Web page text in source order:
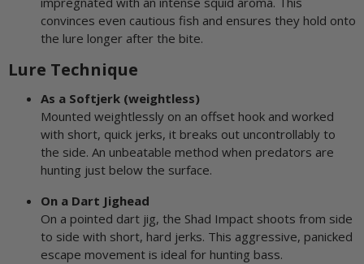
convinces even cautious fish and ensures they hold onto
the lure longer after the bite.
Lure Technique
As a Softjerk (weightless)
Mounted weightlessly on an offset hook and worked
with short, quick jerks, it breaks out uncontrollably to
the side. An unbeatable method when predators are
hunting just below the surface.
On a Dart Jighead
On a pointed dart jig, the Shad Impact shoots from side
to side with short, hard jerks. This aggressive, panicked
escape movement is ideal for hunting bass.